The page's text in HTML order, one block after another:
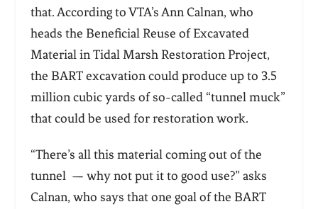
that. According to VTA’s Ann Calnan, who
heads the Beneficial Reuse of Excavated
Material in Tidal Marsh Restoration Project,
the BART excavation could produce up to 3.5
million cubic yards of so-called “tunnel muck”
that could be used for restoration work.
“There’s all this material coming out of the
tunnel — why not put it to good use?” asks
Calnan, who says that one goal of the BART